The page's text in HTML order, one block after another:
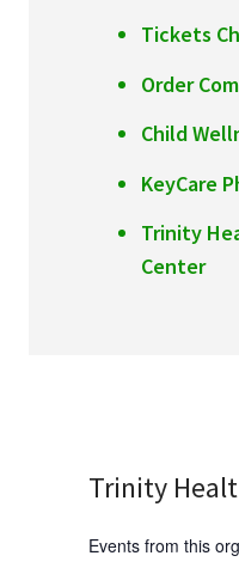
Tickets
Order
Child
KeyCare
Trinity
Center
Trinity
Events from this